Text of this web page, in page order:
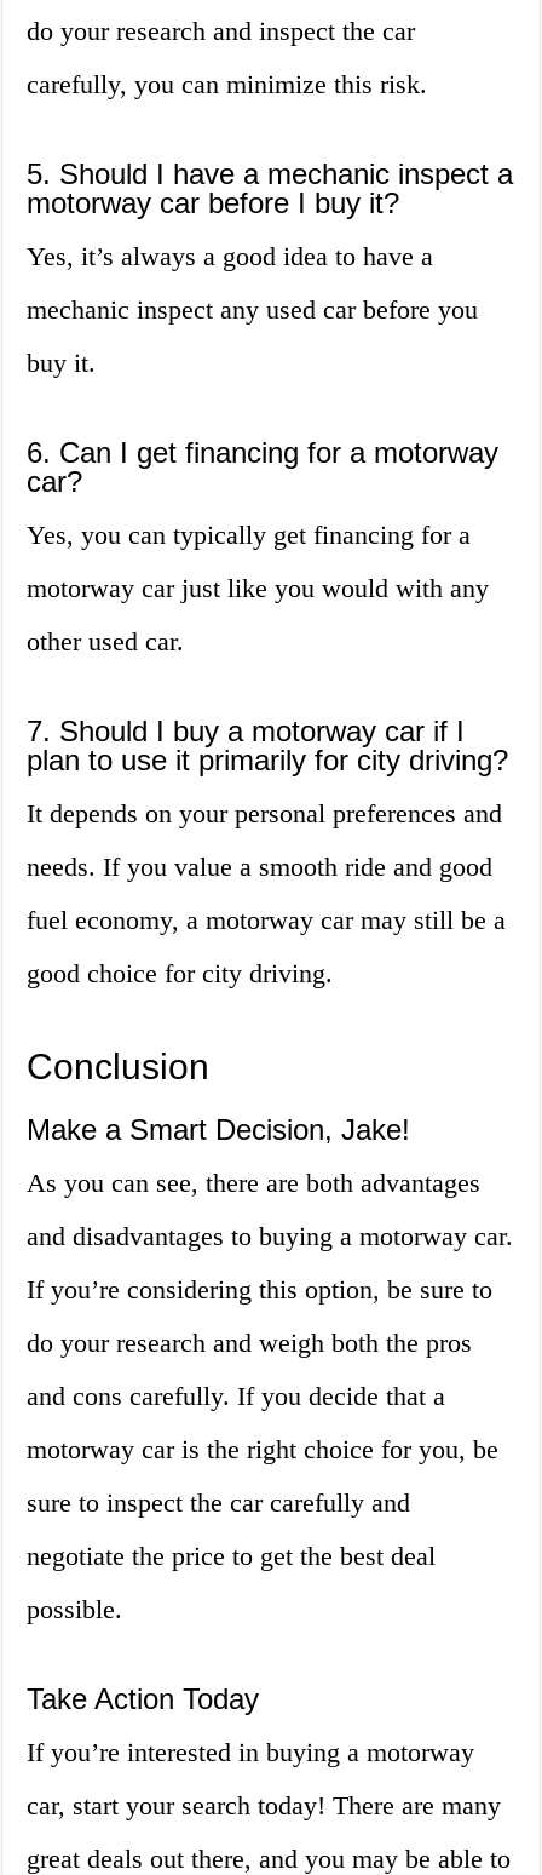
do your research and inspect the car
carefully, you can minimize this risk.
5. Should I have a mechanic inspect a
motorway car before I buy it?
Yes, it’s always a good idea to have a
mechanic inspect any used car before you
buy it.
6. Can I get financing for a motorway
car?
Yes, you can typically get financing for a
motorway car just like you would with any
other used car.
7. Should I buy a motorway car if I
plan to use it primarily for city driving?
It depends on your personal preferences and
needs. If you value a smooth ride and good
fuel economy, a motorway car may still be a
good choice for city driving.
Conclusion
Make a Smart Decision, Jake!
As you can see, there are both advantages
and disadvantages to buying a motorway car.
If you’re considering this option, be sure to
do your research and weigh both the pros
and cons carefully. If you decide that a
motorway car is the right choice for you, be
sure to inspect the car carefully and
negotiate the price to get the best deal
possible.
Take Action Today
If you’re interested in buying a motorway
car, start your search today! There are many
great deals out there, and you may be able to